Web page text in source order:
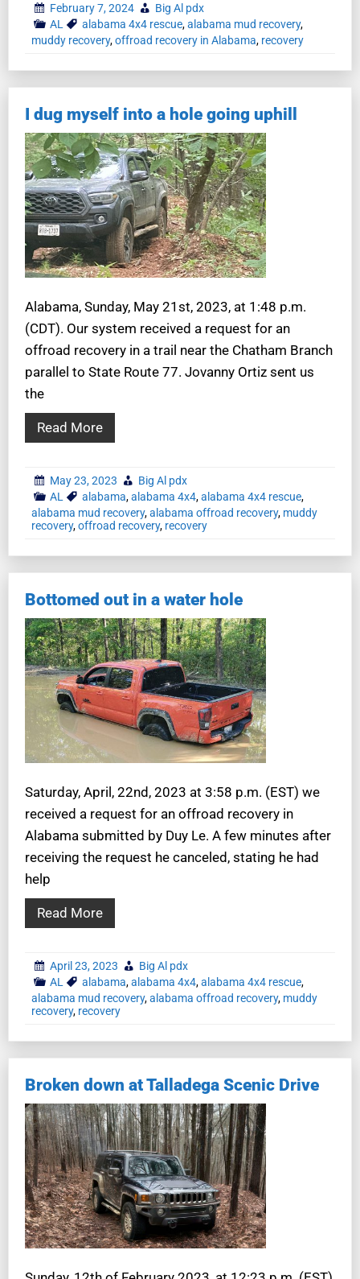
February 7, 2024
Big Al pdx
AL
alabama 4x4 rescue,alabama mud recovery,
muddy recovery,offroad recovery in Alabama, recovery
I dug myself into a hole going uphill
Alabama, Sunday, May 21st, 2023, at 1:48 p.m.
(CDT). Our system received a request for an
offroad recovery in a trail near the Chatham Branch
parallel to State Route 77. Jovanny Ortiz sent us
the
Read More
May 23, 2023
Big Al pdx
AL
alabama,alabama 4x4,alabama 4x4 rescue,
alabama mud recovery,alabama offroad recovery, muddy
recovery,offroad recovery, recovery
Bottomed out in a water hole
Saturday, April, 22nd, 2023 at 3:58 p.m. (EST) we
received a request for an offroad recovery in
Alabama submitted by Duy Le. A few minutes after
receiving the request he canceled, stating he had
help
Read More
April 23, 2023
Big Al pdx
AL
alabama,alabama 4x4,alabama 4x4 rescue,
alabama mud recovery,alabama offroad recovery, muddy
recovery, recovery
Broken down at Talladega Scenic Drive